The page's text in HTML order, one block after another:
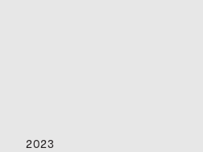
2023